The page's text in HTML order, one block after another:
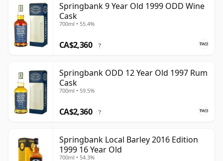
Springbank 9 Year Old 1999 ODD Wine
Cask
700ml • 55.4%
CA$2,360 ?
Springbank ODD 12 Year Old 1997 Rum
Cask
700ml • 59.5%
CA$2,360 ?
Springbank Local Barley 2016 Edition
1999 16 Year Old
700ml • 54.3%